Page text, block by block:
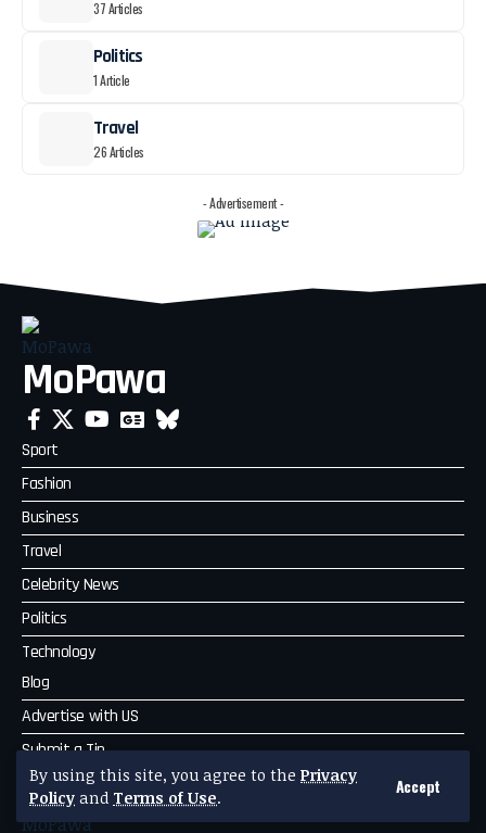
By using this site, you agree to the Privacy
Policy and Terms of Use.
Accept
37 Articles
Politics
1 Article
Travel
26 Articles
- Advertisement -
MoPawa
Sport
Fashion
Business
Travel
Celebrity News
Politics
Technology
Blog
Advertise with US
Submit a Tip
Complaint
MoPawa